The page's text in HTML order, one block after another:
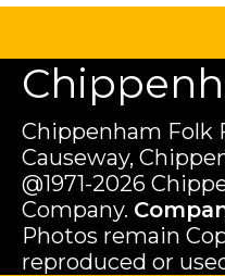
Chippenham Folk
Causeway,
@1971-2026
Company.
Photos remain
reproduced or